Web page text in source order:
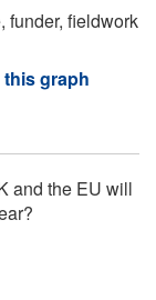
funder, fieldwork
graph
and the EU will